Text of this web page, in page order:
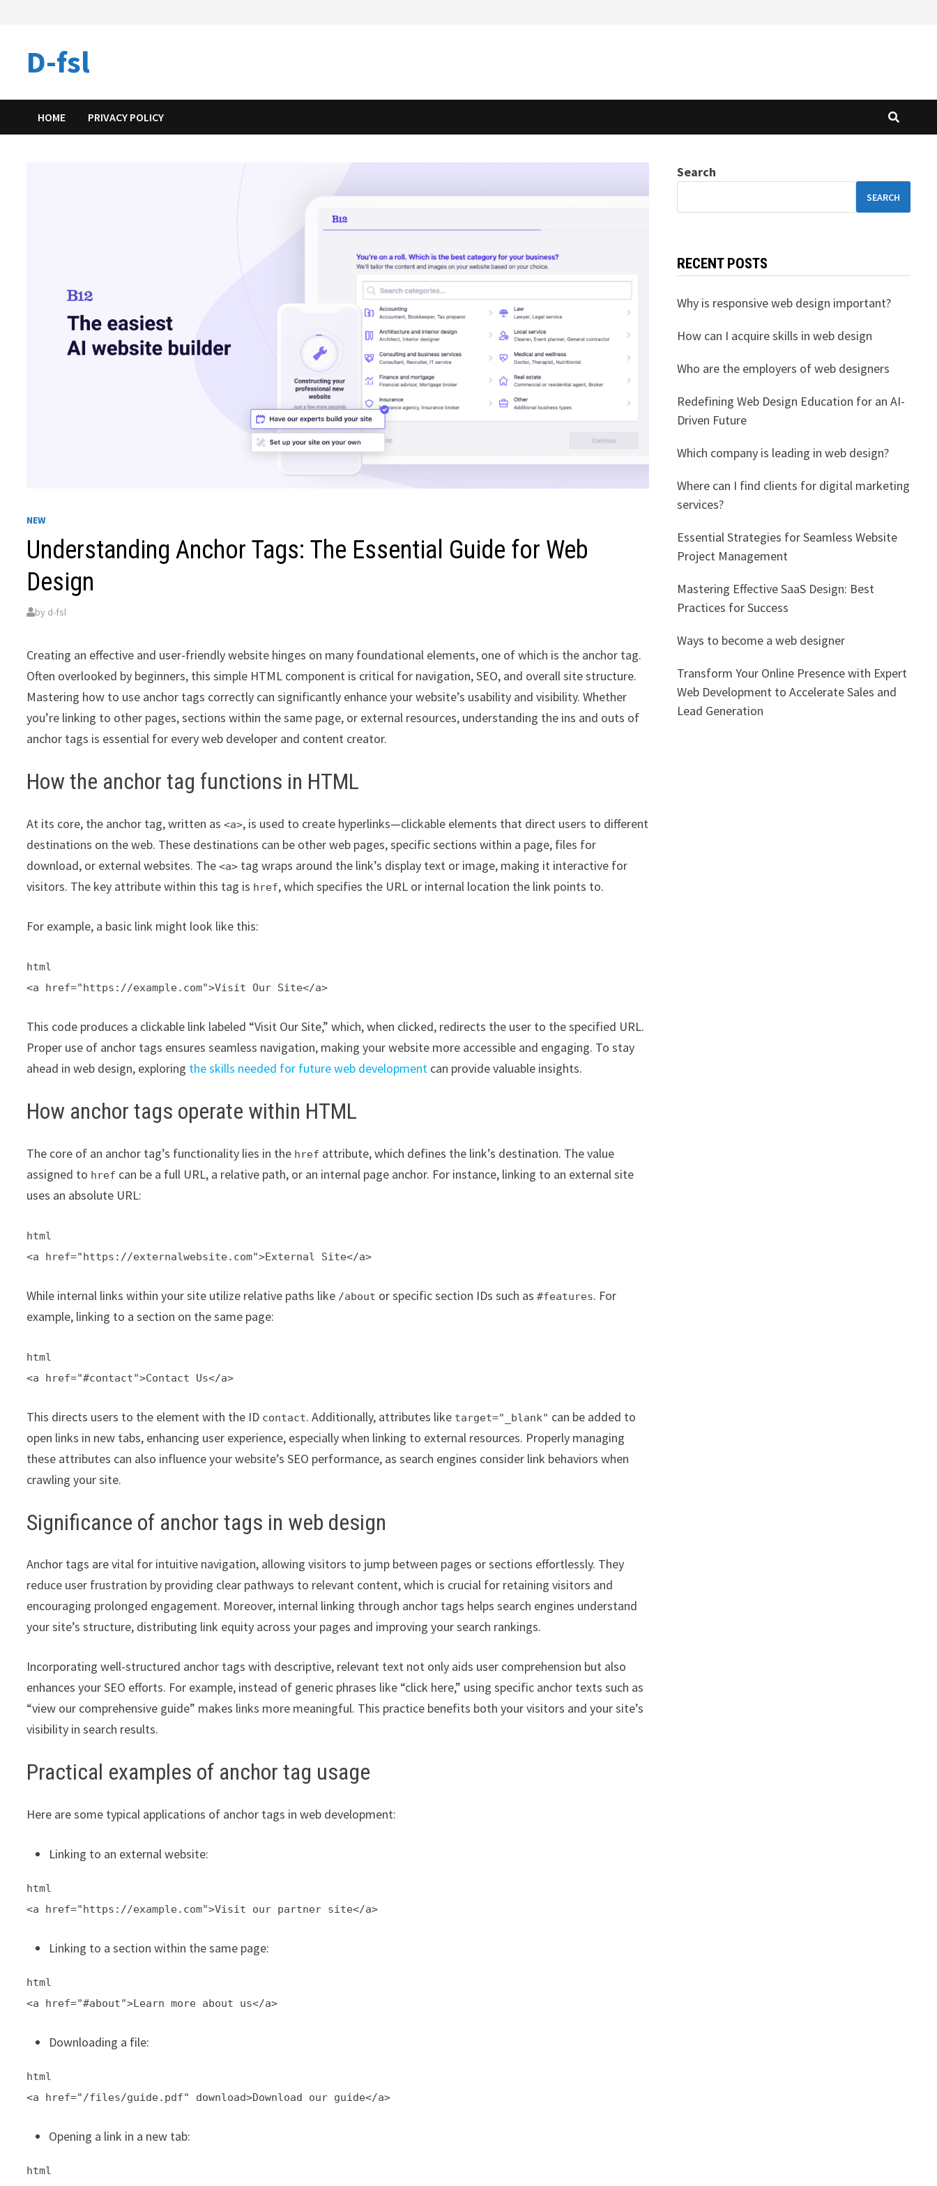
D-fsl
HOME PRIVACY POLICY
NEW
Understanding Anchor Tags: The Essential Guide for Web
Design
by d-fsl
Creating an effective and user-friendly website hinges on many foundational elements, one of which is the anchor tag.
Often overlooked by beginners, this simple HTML component is critical for navigation, SEO, and overall site structure.
Mastering how to use anchor tags correctly can significantly enhance your website’s usability and visibility. Whether
you’re linking to other pages, sections within the same page, or external resources, understanding the ins and outs of
anchor tags is essential for every web developer and content creator.
How the anchor tag functions in HTML
At its core, the anchor tag, written as<a>, is used to create hyperlinks—clickable elements that direct users to different
destinations on the web. These destinations can be other web pages, specific sections within a page, files for
download, or external websites. The<a> tag wraps around the link’s display text or image, making it interactive for
visitors. The key attribute within this tag is href, which specifies the URL or internal location the link points to.
For example, a basic link might look like this:
html
<a href="https://example.com">Visit Our Site</a>
This code produces a clickable link labeled “Visit Our Site,” which, when clicked, redirects the user to the specified URL.
Proper use of anchor tags ensures seamless navigation, making your website more accessible and engaging. To stay
ahead in web design, exploring the skills needed for future web development can provide valuable insights.
How anchor tags operate within HTML
The core of an anchor tag’s functionality lies in the href attribute, which defines the link’s destination. The value
assigned to href can be a full URL, a relative path, or an internal page anchor. For instance, linking to an external site
uses an absolute URL:
html
<a href="https://externalwebsite.com">External Site</a>
While internal links within your site utilize relative paths like /about or specific section IDs such as#features. For
example, linking to a section on the same page:
html
<a href="#contact">Contact Us</a>
This directs users to the element with the ID contact. Additionally, attributes like target="_blank" can be added to
open links in new tabs, enhancing user experience, especially when linking to external resources. Properly managing
these attributes can also influence your website’s SEO performance, as search engines consider link behaviors when
crawling your site.
Significance of anchor tags in web design
Anchor tags are vital for intuitive navigation, allowing visitors to jump between pages or sections effortlessly. They
reduce user frustration by providing clear pathways to relevant content, which is crucial for retaining visitors and
encouraging prolonged engagement. Moreover, internal linking through anchor tags helps search engines understand
your site’s structure, distributing link equity across your pages and improving your search rankings.
Incorporating well-structured anchor tags with descriptive, relevant text not only aids user comprehension but also
enhances your SEO efforts. For example, instead of generic phrases like “click here,” using specific anchor texts such as
“view our comprehensive guide” makes links more meaningful. This practice benefits both your visitors and your site’s
visibility in search results.
Practical examples of anchor tag usage
Here are some typical applications of anchor tags in web development:
Linking to an external website:
html
<a href="https://example.com">Visit our partner site</a>
Linking to a section within the same page:
html
<a href="#about">Learn more about us</a>
Downloading a file:
html
<a href="/files/guide.pdf" download>Download our guide</a>
Opening a link in a new tab:
html
Search
SEARCH
RECENT POSTS
Why is responsive web design important?
How can I acquire skills in web design
Who are the employers of web designers
Redefining Web Design Education for an AI-
Driven Future
Which company is leading in web design?
Where can I find clients for digital marketing
services?
Essential Strategies for Seamless Website
Project Management
Mastering Effective SaaS Design: Best
Practices for Success
Ways to become a web designer
Transform Your Online Presence with Expert
Web Development to Accelerate Sales and
Lead Generation